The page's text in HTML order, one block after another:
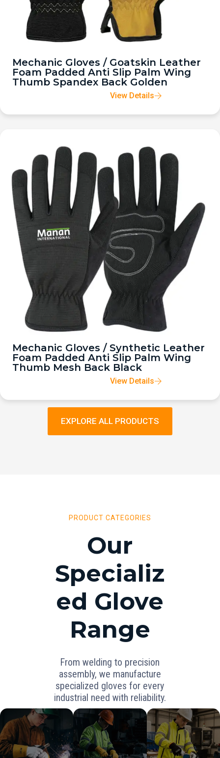
Mechanic Gloves / Goatskin Leather
Foam Padded Anti Slip Palm Wing
Thumb Spandex Back Golden
View Details
Mechanic Gloves / Synthetic Leather
Foam Padded Anti Slip Palm Wing
Thumb Mesh Back Black
View Details
EXPLORE ALL PRODUCTS
PRODUCT CATEGORIES
Our
Specializ
ed Glove
Range
From welding to precision
assembly, we manufacture
specialized gloves for every
industrial need with reliability.